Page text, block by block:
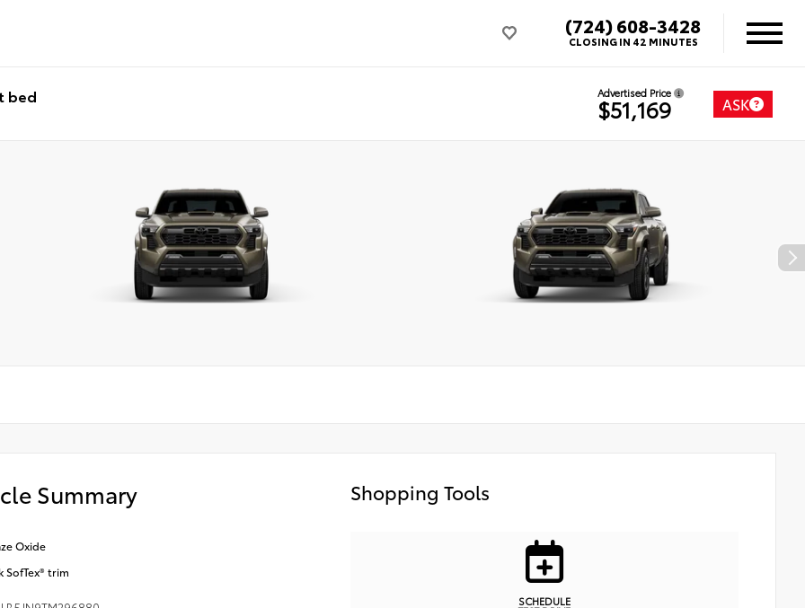
(724) 608-3428
CLOSING IN 42 MINUTES
bed Advertised Price
$51,169 ASK
Summary
Oxide
SofTex® trim
Shopping Tools
SCHEDULE